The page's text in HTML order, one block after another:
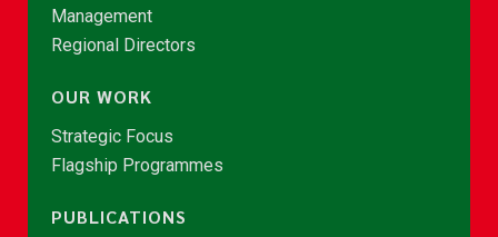
Management
Regional Directors
OUR WORK
Strategic Focus
Flagship Programmes
PUBLICATIONS